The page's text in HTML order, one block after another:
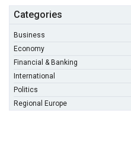
Categories
Business
Economy
Financial & Banking
International
Politics
Regional Europe